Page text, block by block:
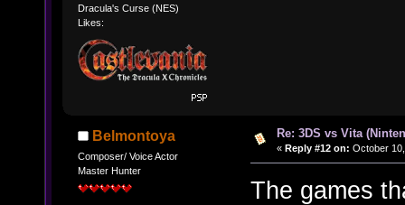
Dracula's Curse (NES)
Likes:
Belmontoya
Composer/ Voice Actor
Master Hunter
Re: 3DS vs Vita
« Reply #12 on: October
The games